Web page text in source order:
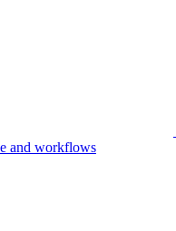
and workflows